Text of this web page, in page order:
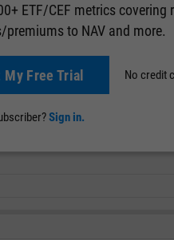
(0.00%) After-Hours: 20:00
Attribution Correlation
ETF/CEF metrics covering
to NAV and more.
My Free Trial No credit
Sign in.